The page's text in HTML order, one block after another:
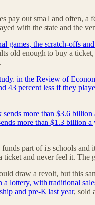
pay out small and often, a
with the state and the
games, the scratch-offs
old enough to buy a
in the Review of
43 percent less if they
sends more than $3.6
more than $1.3 billion
part of its schools
and never feel it.
draw a revolt, but this
a lottery, with traditional
and pre-K last year, sold